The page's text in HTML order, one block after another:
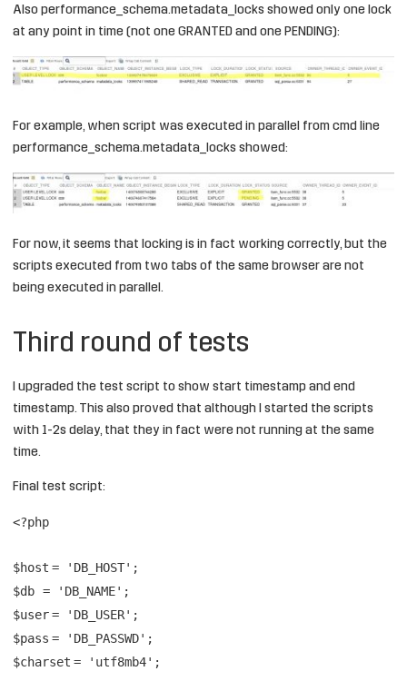
Also performance_schema.metadata_locks showed only one lock
at any point in time (not one GRANTED and one PENDING):
For example, when script was executed in parallel from cmd line
performance_schema.metadata_locks showed:
For now, it seems that locking is in fact working correctly, but the
scripts executed from two tabs of the same browser are not
being executed in parallel.
Third round of tests
I upgraded the test script to show start timestamp and end
timestamp. This also proved that although I started the scripts
with 1-2s delay, that they in fact were not running at the same
time.
Final test script:
<?php
$host = 'DB_HOST' ;
$db = 'DB_NAME' ;
$user= 'DB_USER' ;
$pass = 'DB_PASSWD' ;
$charset = 'utf8mb4' ;